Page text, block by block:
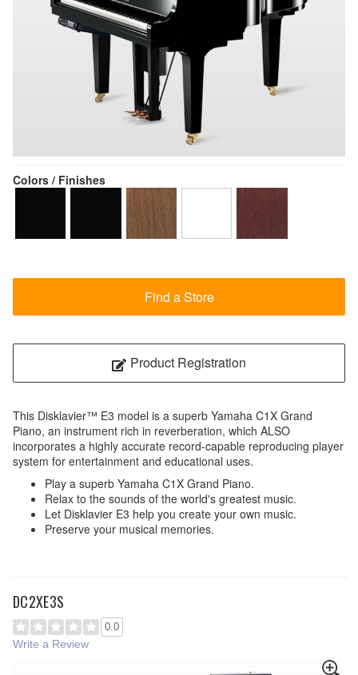
Colors / Finishes
Find a Store
Product Registration
This Disklavier™ E3 model is a superb Yamaha C1X Grand
Piano, an instrument rich in reverberation, which ALSO
incorporates a highly accurate record-capable reproducing player
system for entertainment and educational uses.
Play a superb Yamaha C1X Grand Piano.
Relax to the sounds of the world's greatest music.
Let Disklavier E3 help you create your own music.
Preserve your musical memories.
DC2XE3S
0.0
Write a Review